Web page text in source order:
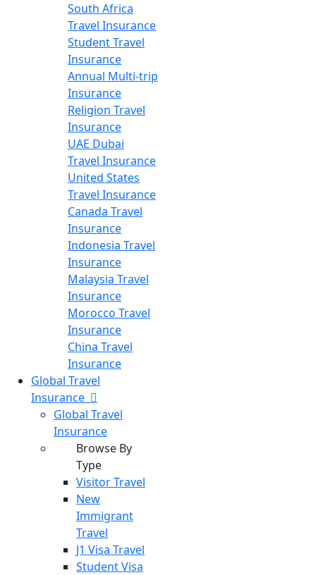
South Africa
Travel Insurance
Student Travel
Insurance
Annual Multi-trip
Insurance
Religion Travel
Insurance
UAE Dubai
Travel Insurance
United States
Travel Insurance
Canada Travel
Insurance
Indonesia Travel
Insurance
Malaysia Travel
Insurance
Morocco Travel
Insurance
China Travel
Insurance
Global Travel
Insurance
Global Travel
Insurance
Browse By
Type
Visitor Travel
New
Immigrant
Travel
J1 Visa Travel
Student Visa